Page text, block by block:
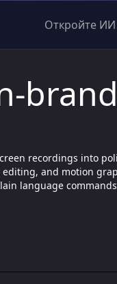
Откройте ИИ
brand
recordings into
editing, and motion
language